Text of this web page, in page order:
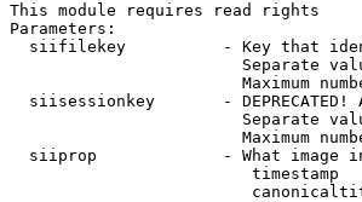
This module requires read rights
Parameters:
siifilekey          - Key that
Separate
Maximum
siisessionkey       - DEPRECATED!
Separate
Maximum
siiprop             - What image
timestamp